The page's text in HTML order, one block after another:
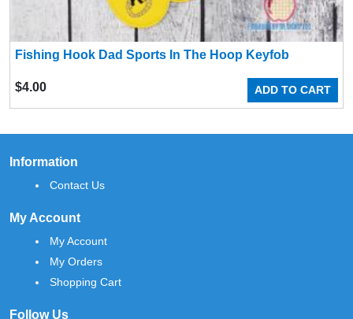
Fishing Hook Dad Sports In The Hoop Keyfob
ADD TO CART
$4.00
Information
Contact Us
My Account
My Account
My Orders
Shopping Cart
Follow Us